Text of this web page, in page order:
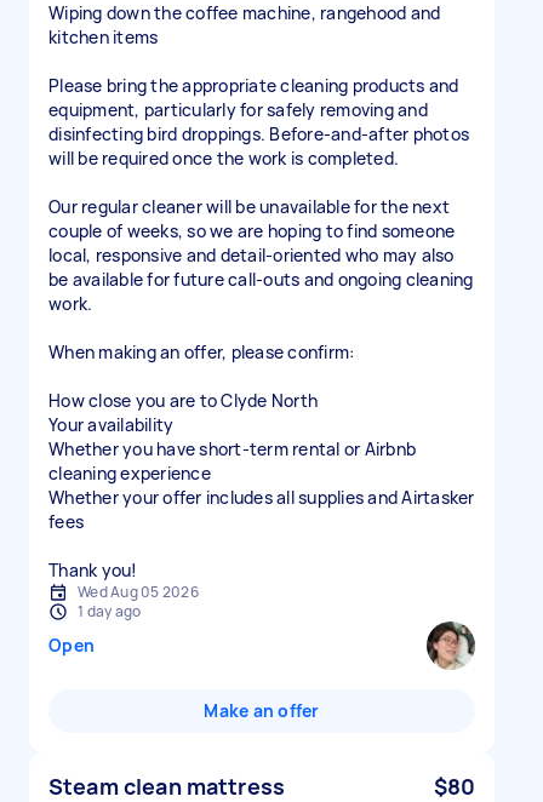
Wiping down the coffee machine, rangehood and
kitchen items
Please bring the appropriate cleaning products and
equipment, particularly for safely removing and
disinfecting bird droppings. Before-and-after photos
will be required once the work is completed.
Our regular cleaner will be unavailable for the next
couple of weeks, so we are hoping to find someone
local, responsive and detail-oriented who may also
be available for future call-outs and ongoing cleaning
work.
When making an offer, please confirm:
How close you are to Clyde North
Your availability
Whether you have short-term rental or Airbnb
cleaning experience
Whether your offer includes all supplies and Airtasker
fees
Thank you!
Wed Aug 05 2026
1 day ago
Open
Make an offer
Steam clean mattress $80